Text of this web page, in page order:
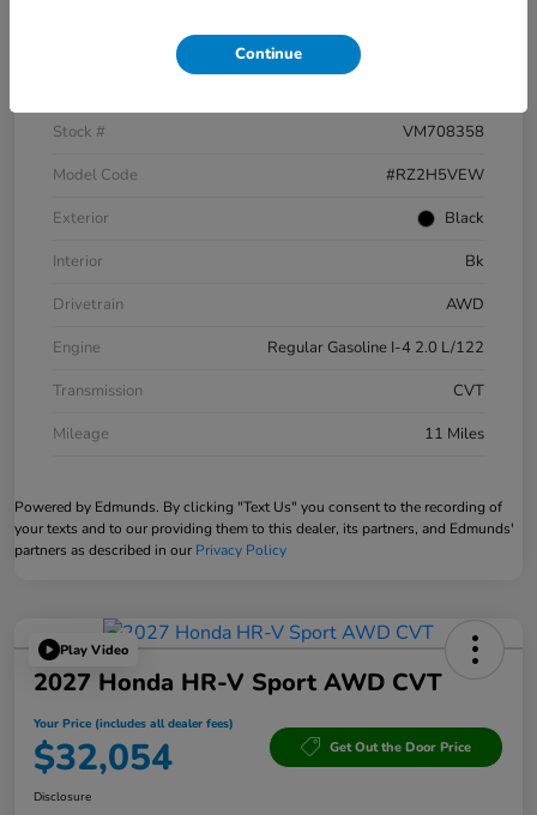
Stock #
VM708358
Model Code
#RZ2H5VEW
Exterior
Black
Interior
Bk
Drivetrain
AWD
Engine
Regular Gasoline I-4 2.0 L/122
Transmission
CVT
Mileage
11 Miles
Powered by Edmunds. By clicking "Text Us" you consent to the recording of
your texts and to our providing them to this dealer, its partners, and Edmunds'
partners as described in our Privacy Policy
Play Video
2027 Honda HR-V Sport AWD CVT
Your Price (includes all dealer fees)
$32,054 Get Out the Door Price
Disclosure
Continue